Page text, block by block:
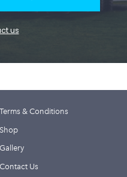
us
Terms & Conditions
Shop
Gallery
Contact Us